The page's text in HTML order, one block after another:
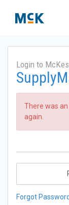
Login to
There was
again.
Forgot